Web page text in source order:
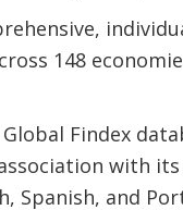
148
Findex
with its
Spanish, and